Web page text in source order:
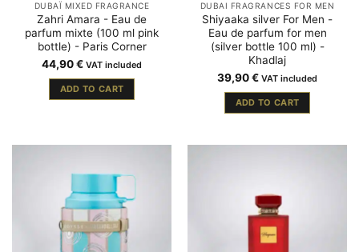
DUBAÏ MIXED FRAGRANCE
Zahri Amara - Eau de
parfum mixte (100 ml pink
bottle) - Paris Corner
44,90€ VAT included
ADD TO CART
DUBAI FRAGRANCES FOR MEN
Shiyaaka silver For Men -
Eau de parfum for men
(silver bottle 100 ml) -
Khadlaj
39,90€ VAT included
ADD TO CART